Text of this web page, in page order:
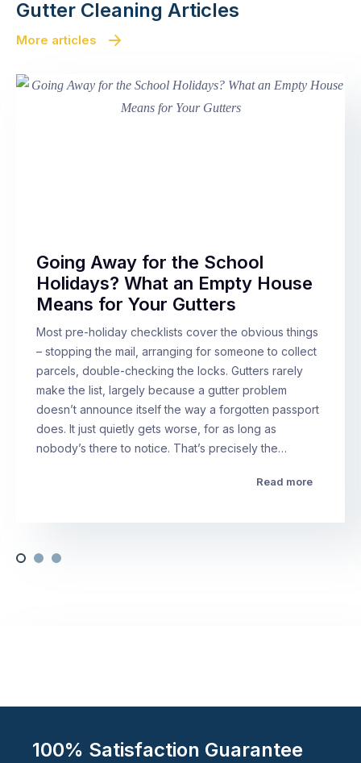
Gutter Cleaning Articles
More articles
Going Away for the School
Holidays? What an Empty House
Means for Your Gutters
Most pre-holiday checklists cover the obvious things
– stopping the mail, arranging for someone to collect
parcels, double-checking the locks. Gutters rarely
make the list, largely because a gutter problem
doesn’t announce itself the way a forgotten passport
does. It just quietly gets worse, for as long as
nobody’s there to notice. That’s precisely the…
Read more
100% Satisfaction Guarantee